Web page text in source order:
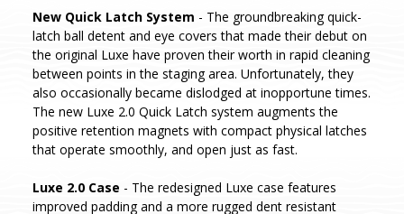
New Quick Latch System - The groundbreaking quick-
latch ball detent and eye covers that made their debut on
the original Luxe have proven their worth in rapid cleaning
between points in the staging area. Unfortunately, they
also occasionally became dislodged at inopportune times.
The new Luxe 2.0 Quick Latch system augments the
positive retention magnets with compact physical latches
that operate smoothly, and open just as fast.
Luxe 2.0 Case - The redesigned Luxe case features
improved padding and a more rugged dent resistant